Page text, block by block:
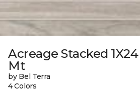
Acreage Stacked
Mt
by Bel Terra
4 Colors